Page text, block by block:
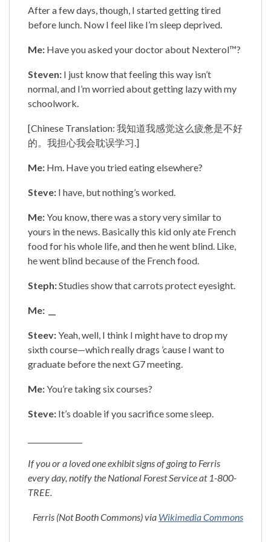
After a few days, though, I started getting tired
before lunch. Now I feel like I’m sleep deprived.
Me: Have you asked your doctor about Nexterol™?
Steven: I just know that feeling this way isn’t
normal, and I’m worried about getting lazy with my
schoolwork.
[Chinese Translation: 我知道我感觉这么疲惫是不好
的。我担心我会耽误学习.]
Me: Hm. Have you tried eating elsewhere?
Steve: I have, but nothing’s worked.
Me:You know, there was a story very similar to
yours in the news. Basically this kid only ate French
food for his whole life, and then he went blind. Like,
he went blind because of the French food.
Steph:Studies show that carrots protect eyesight.
Me: __
Steev:Yeah, well, I think I might have to drop my
sixth course—which really drags ’cause I want to
graduate before the next G7 meeting.
Me:You’re taking six courses?
Steve: It’s doable if you sacrifice some sleep.
If you or a loved one exhibit signs of going to Ferris
every day, notify the National Forest Service at 1-800-
TREE.
Ferris (Not Booth Commons) via Wikimedia Commons